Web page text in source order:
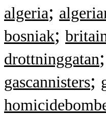
algeria;
bosniak;
drottninggatan;
gascannisters;